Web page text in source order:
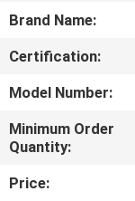
US
FACTORY
TOUR
Brand Name:
Certification:
Model Number:
Minimum Order
Quantity:
Price: